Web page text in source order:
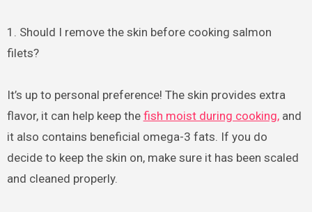
1. Should I remove the skin before cooking salmon
filets?
It’s up to personal preference! The skin provides extra
flavor, it can help keep the fish moist during cooking,and
it also contains beneficial omega-3 fats. If you do
decide to keep the skin on, make sure it has been scaled
and cleaned properly.